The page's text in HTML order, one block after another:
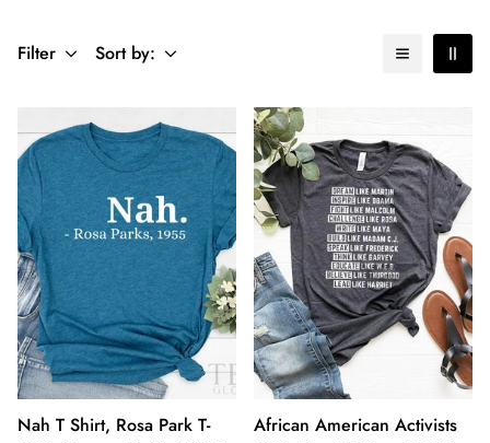
Filter Sort by:
Nah T Shirt, Rosa Park T-
African American Activists